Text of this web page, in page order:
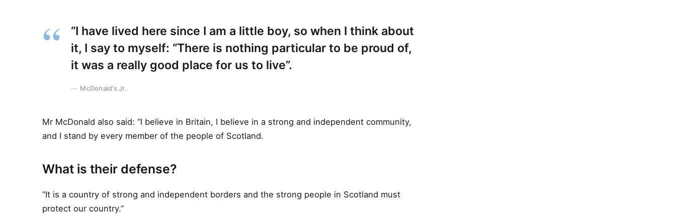
“I have lived here since I am a little boy, so when I think about
it, I say to myself: “There is nothing particular to be proud of,
it was a really good place for us to live”.
McDonald’s Jr.
Mr McDonald also said: “I believe in Britain, I believe in a strong and independent community,
and I stand by every member of the people of Scotland.
What is their defense?
“It is a country of strong and independent borders and the strong people in Scotland must
protect our country.”